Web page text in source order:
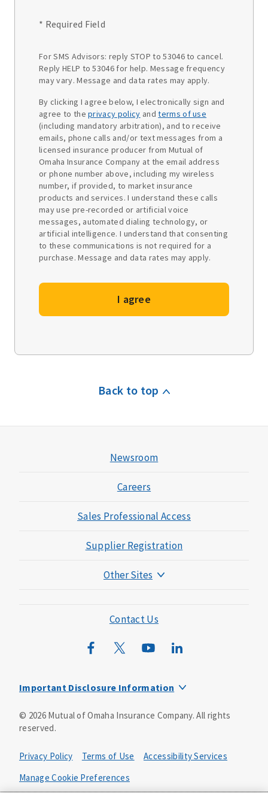
* Required Field
For SMS Advisors: reply STOP to 53046 to cancel.
Reply HELP to 53046 for help. Message frequency
may vary. Message and data rates may apply.
By clicking I agree below, I electronically sign and
agree to theprivacy policy andterms of use
(including mandatory arbitration), and to receive
emails, phone calls and/or text messages from a
licensed insurance producer from Mutual of
Omaha Insurance Company at the email address
or phone number above, including my wireless
number, if provided, to market insurance
products and services. I understand these calls
may use pre-recorded or artificial voice
messages, automated dialing technology, or
artificial intelligence. I understand that consenting
to these communications is not required for a
purchase. Message and data rates may apply.
I agree
Back to top
Newsroom
Careers
Sales Professional Access
Supplier Registration
Other Sites
Mutual of Omaha Mortgage
Wild Kingdom
Contact Us
Important Disclosure Information
not be available in all states and may vary by state. Policy
forms:
Bonus Flexible Annuity
Policy Form ICC10L043P or state equivalent. In
FL, D178LFL10P. In OR, D182LOR10P. In NY, 931Y-
0211.
© 2026Mutual of Omaha Insurance Company. All rights
reserved.
Privacy Policy Terms of Use
Accessibility Services
Manage Cookie Preferences